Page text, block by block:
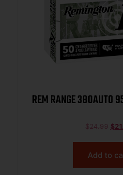
REM RANGE 380AUTO
$24.99 $
Add to